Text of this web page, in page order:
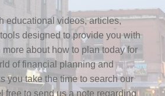
educational videos, articles,
designed to provide you with
about how to plan today for
of financial planning and
you take the time to search our
free to send us a note regarding